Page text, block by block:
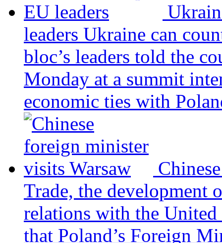
leaders Ukraine can
bloc’s leaders told the
Monday at a summit
economic ties with
Trade, the development
relations with the United
that Poland’s Foreign